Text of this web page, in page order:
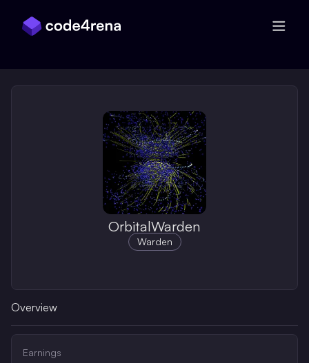
OrbitalWarden
Warden
Overview
Earnings